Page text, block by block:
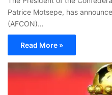
Patrice Motsepe, has
(AFCON)…
Read More »